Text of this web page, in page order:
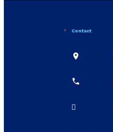
Contact


